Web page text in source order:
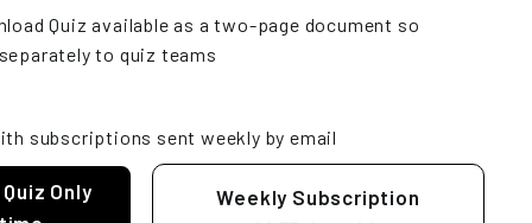
Quiz available as a two-page document so
to quiz teams
subscriptions sent weekly by email
Only
Weekly Subscription